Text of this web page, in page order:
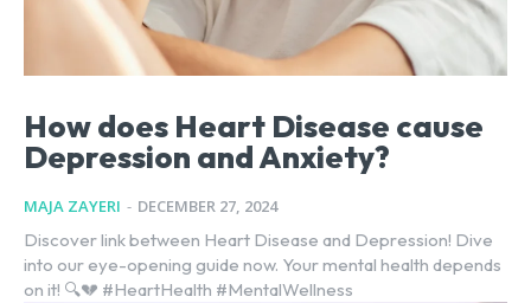
How does Heart Disease cause
Depression and Anxiety?
MAJA ZAYERI - DECEMBER 27, 2024
Discover link between Heart Disease and Depression! Dive
into our eye-opening guide now. Your mental health depends
on it! 🔍💔 #HeartHealth #MentalWellness